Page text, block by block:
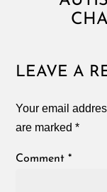
LEAVE A
Your email
are marked*
Comment*